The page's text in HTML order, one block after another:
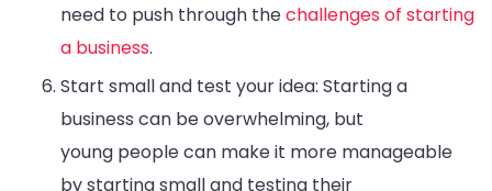
need to push through thechallenges of starting
a business.
Start small and test your idea: Starting a
business can be overwhelming, but
young people can make it more manageable
by starting small and testing their